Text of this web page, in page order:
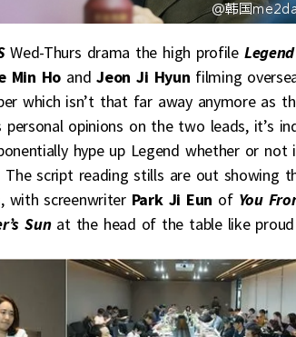
Wed-Thurs drama the high profile
Min Ho andJeon Ji Hyun filming
which isn’t that far away anymore as
personal opinions on the two leads, it’s
hype up Legend whether or
script reading stills are out showing
with screenwriterPark Ji Eun of You
Sunat the head of the table like proud